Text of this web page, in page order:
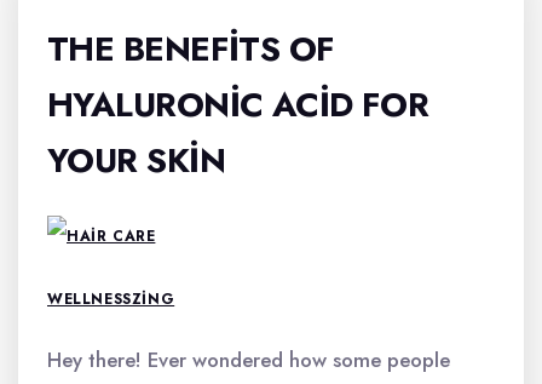
THE BENEFITS OF
HYALURONIC ACID FOR
YOUR SKIN
WELLNESSZING
Hey there! Ever wondered how some people